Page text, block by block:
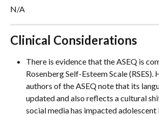
N/A
Clinical Considerations
There is evidence that the ASEQ is
Rosenberg Self-Esteem Scale (RSES).
authors of the ASEQ note that its
updated and also reflects a cultural
social media has impacted adolescent